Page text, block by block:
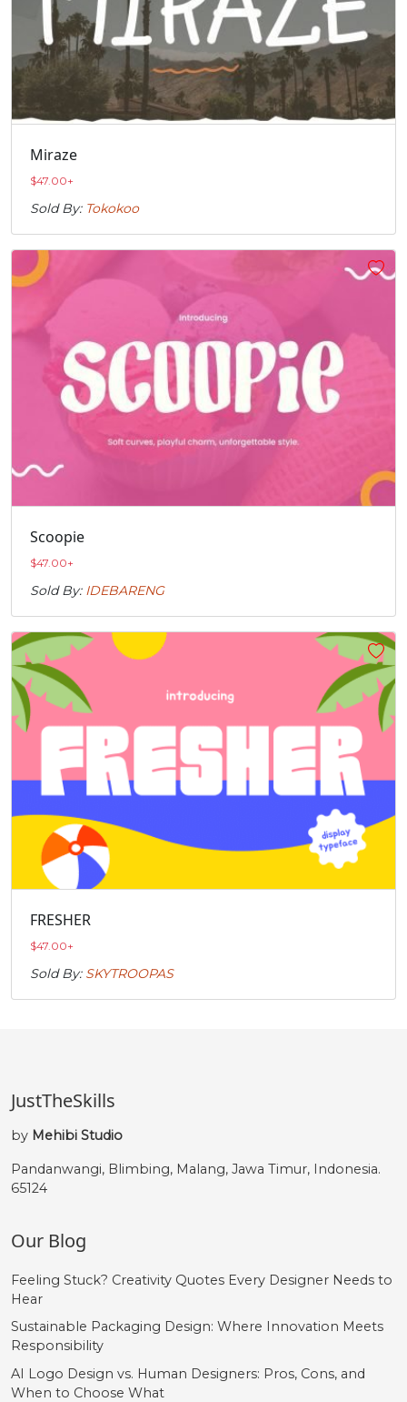
Miraze
$47.00+
Sold By: Tokokoo
Scoopie
$47.00+
Sold By: IDEBARENG
FRESHER
$47.00+
Sold By: SKYTROOPAS
JustTheSkills
by Mehibi Studio
Pandanwangi, Blimbing, Malang, Jawa Timur, Indonesia.
65124
Our Blog
Feeling Stuck? Creativity Quotes Every Designer Needs to
Hear
Sustainable Packaging Design: Where Innovation Meets
Responsibility
AI Logo Design vs. Human Designers: Pros, Cons, and
When to Choose What